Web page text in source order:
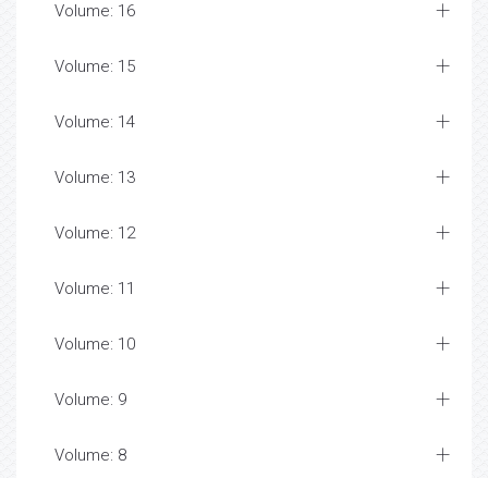
Volume: 16
Volume: 15
Volume: 14
Volume: 13
Volume: 12
Volume: 11
Volume: 10
Volume: 9
Volume: 8